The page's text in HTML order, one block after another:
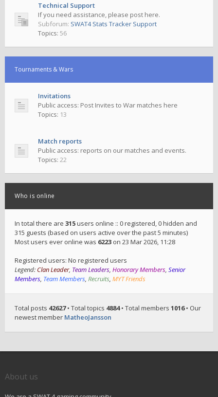
Technical Support
If you need assistance, please post here.
Subforum: SWAT4 Stats Tracker Support
Topics: 56
Tournaments & Wars
Invitations
Public access: Post Invites to War matches here
Topics: 13
Match reports
Public access: reports on our matches and events.
Topics: 22
Who is online
In total there are 315users online :: 0 registered, 0 hidden and
315 guests (based on users active over the past 5 minutes)
Most users ever online was 6223 on 23 Mar 2026, 11:28
Registered users: No registered users
Legend: Clan Leader, Team Leaders Honorary Members Senior
Members Team Members Recruits MYT Friends
Total posts 42627• Total topics 4884• Total members 1016• Our
newest member MatheoJansson
About us